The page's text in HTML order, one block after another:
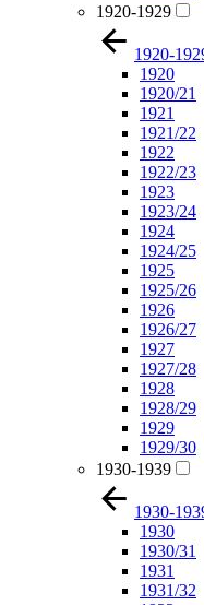
1920-1929
1920-
1920
1920/21
1921
1921/22
1922
1922/23
1923
1923/24
1924
1924/25
1925
1925/26
1926
1926/27
1927
1927/28
1928
1928/29
1929
1929/30
1930-1939
1930-
1930
1930/31
1931
1931/32